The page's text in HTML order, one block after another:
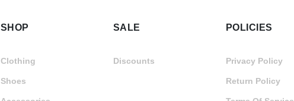
SHOP
Clothing
Shoes
SALE
Discounts
POLICIES
Privacy Policy
Return Policy